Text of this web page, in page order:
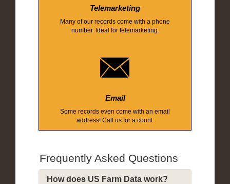
Telemarketing
Many of our records come with a phone
number. Ideal for telemarketing.
Email
Some records even come with an email
address! Call us for a count.
Frequently Asked Questions
How does US Farm Data work?